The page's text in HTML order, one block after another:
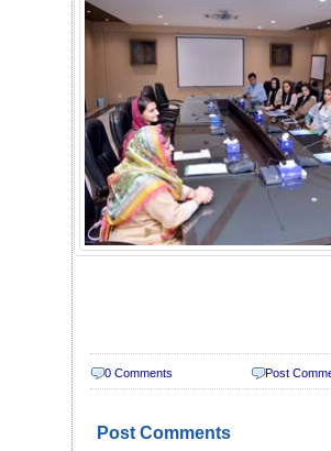
0 Comments Post
Post Comments